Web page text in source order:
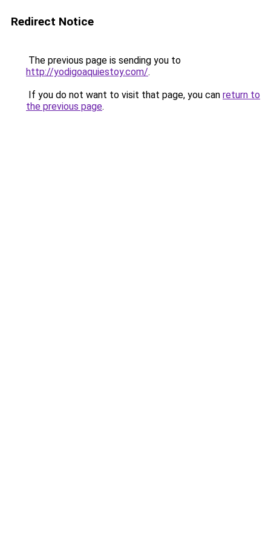
Redirect Notice
The previous page is sending you to
http://yodigoaquiestoy.com/.
If you do not want to visit that page, you can return to
the previous page.